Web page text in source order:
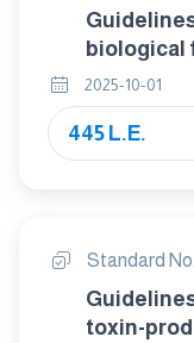
biological
2025-10-01
445 L.E.
Standard
toxin-